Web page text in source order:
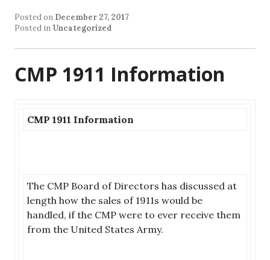
Posted on December 27, 2017
Posted in Uncategorized
CMP 1911 Information
CMP 1911 Information
The CMP Board of Directors has discussed at
length how the sales of 1911s would be
handled, if the CMP were to ever receive them
from the United States Army.